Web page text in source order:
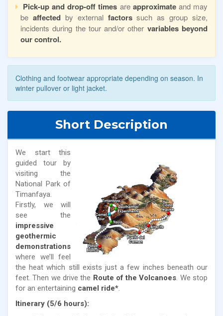
Pick-up and drop-off times are approximateand may
be affectedby external factorssuch as group size,
incidents during the tour and/or other variables beyond
our control.
Clothing and footwear appropriate depending on season. In
winter pullover or light jacket.
Short Description
We start this
guided tour by
visiting the
National Park of
Timanfaya.
Firstly, we will
see the
impressive
geothermic
demonstrations
where we’ll feel
the heat which still exists just a few inches beneath our
feet. Then we drive the Route of the Volcanoes. We stop
for an entertaining camel ride*.
Itinerary (5/6 hours):